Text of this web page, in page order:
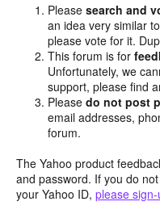
Pleasesearch and
an idea very similar
please vote for it.
This forum is for
Unfortunately, we
support, please find
Pleasedo not post
email addresses,
forum.
The Yahoo product
and password. If you do
your Yahoo ID, please